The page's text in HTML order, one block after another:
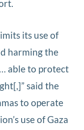
its use of
harming the
able to protect
said the
to operate
use of Gaza